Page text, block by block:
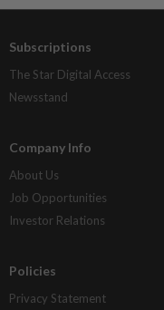
Subscriptions
The Star Digital Access
Newsstand
Company Info
About Us
Job Opportunities
Investor Relations
Policies
Privacy Statement